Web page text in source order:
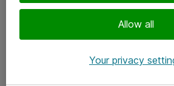
Allow all
Your privacy